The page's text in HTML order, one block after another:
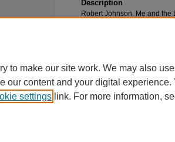
Description
Robert Johnson. Me and
to make our site work. We may also
our content and your digital experience.
settings link. For more information,